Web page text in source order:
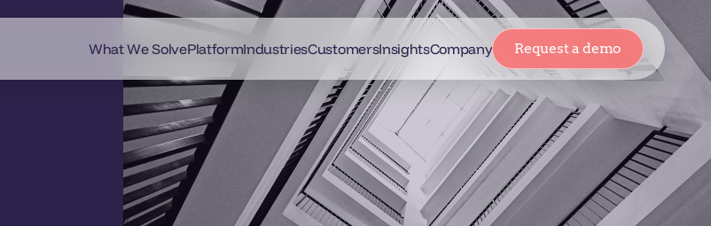
What We SolvePlatformIndustriesCustomersInsightsCompany Request a demo